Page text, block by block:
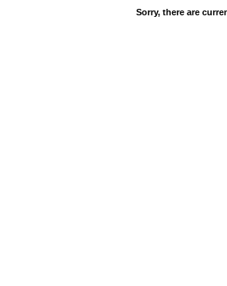
Sorry, there are